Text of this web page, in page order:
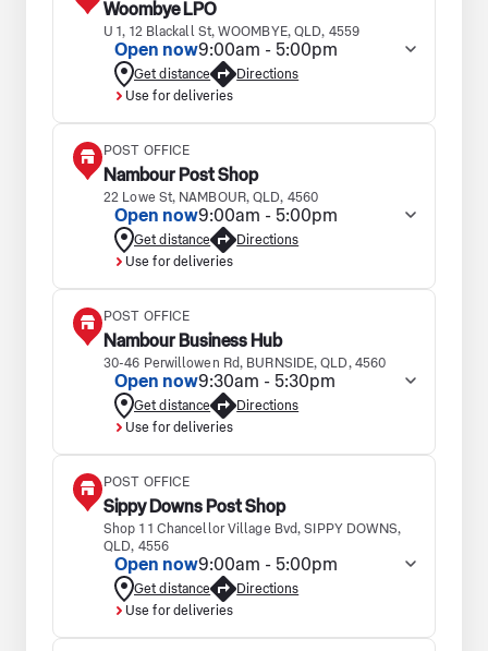
Woombye LPO
U 1, 12 Blackall St, WOOMBYE, QLD, 4559
Open now9:00am - 5:00pm
Get distance
Directions
Use for deliveries
POST OFFICE
Nambour Post Shop
22 Lowe St, NAMBOUR, QLD, 4560
Open now9:00am - 5:00pm
Get distance
Directions
Use for deliveries
POST OFFICE
Nambour Business Hub
30-46 Perwillowen Rd, BURNSIDE, QLD, 4560
Open now9:30am - 5:30pm
Get distance
Directions
Use for deliveries
POST OFFICE
Sippy Downs Post Shop
Shop 1 1 Chancellor Village Bvd, SIPPY DOWNS,
QLD, 4556
Open now9:00am - 5:00pm
Get distance
Directions
Use for deliveries